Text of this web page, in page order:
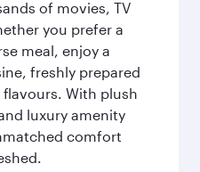
of movies, TV
you prefer a
meal, enjoy a
freshly prepared
With plush
luxury amenity
comfort